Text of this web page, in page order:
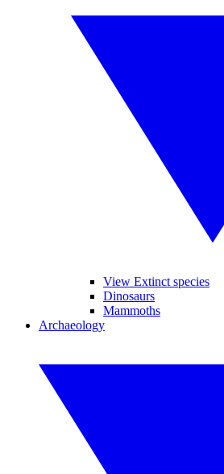
View Extinct species
Dinosaurs
Mammoths
Archaeology